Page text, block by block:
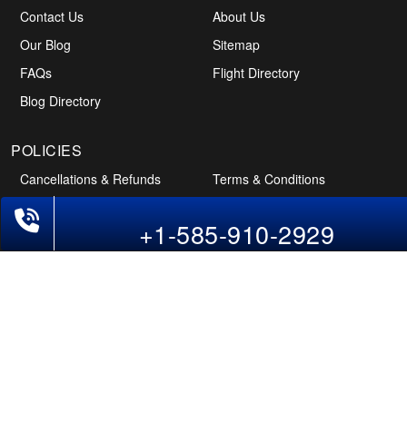
Contact Us
About Us
Our Blog
Sitemap
FAQs
Flight Directory
Blog Directory
POLICIES
Cancellations & Refunds
Terms & Conditions
Cookies Policy
Disclaimer
Tourism Directory